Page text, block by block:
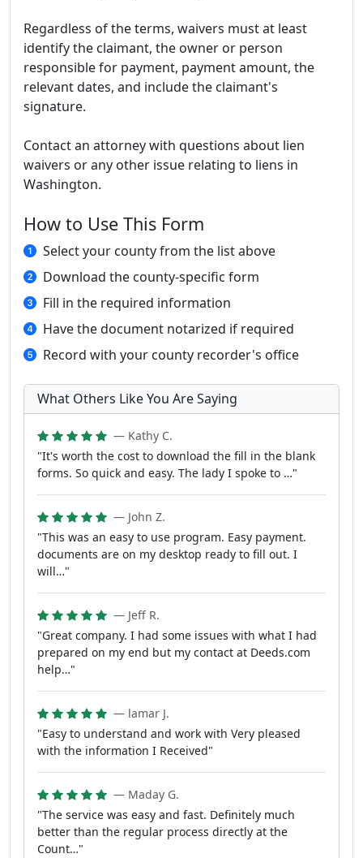
Regardless of the terms, waivers must at least
identify the claimant, the owner or person
responsible for payment, payment amount, the
relevant dates, and include the claimant's
signature.
Contact an attorney with questions about lien
waivers or any other issue relating to liens in
Washington.
How to Use This Form
Select your county from the list above
Download the county-specific form
Fill in the required information
Have the document notarized if required
Record with your county recorder's office
What Others Like You Are Saying
— Kathy C.
"It's worth the cost to download the fill in the blank
forms. So quick and easy. The lady I spoke to …"
— John Z.
"This was an easy to use program. Easy payment.
documents are on my desktop ready to fill out. I
will…"
— Jeff R.
"Great company. I had some issues with what I had
prepared on my end but my contact at Deeds.com
help…"
— lamar J.
"Easy to understand and work with Very pleased
with the information I Received"
— Maday G.
"The service was easy and fast. Definitely much
better than the regular process directly at the
Count…"